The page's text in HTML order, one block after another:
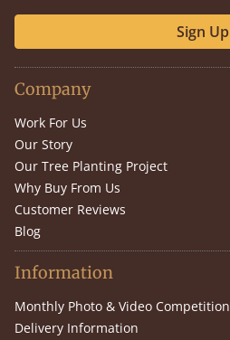
Sign Up
Company
Work For Us
Our Story
Our Tree Planting Project
Why Buy From Us
Customer Reviews
Blog
Information
Monthly Photo & Video Competition
Delivery Information